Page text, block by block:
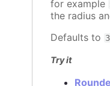
for example
the radius
Defaults to 3
Try it